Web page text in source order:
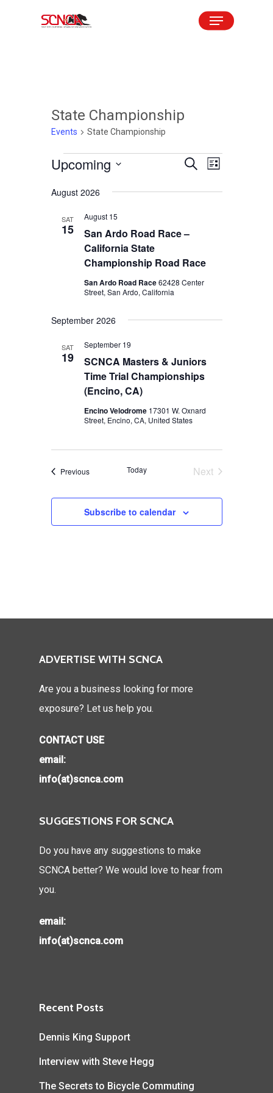
Menu
State Championship
Events State Championship
Events
Events
Navigation
SearchEvent
Navigation
List
Upcoming
August 2026
SAT
15
San Ardo Road Race –
California State
Championship Road Race
August 15
San Ardo Road Race62428 Center
Street, San Ardo, California
September 2026
SAT
19
SCNCA Masters & Juniors
Time Trial Championships
(Encino, CA)
September 19
Encino Velodrome 17301 W. Oxnard
Street, Encino, CA, United States
PreviousEvents Today
Next
Subscribe to calendar
ADVERTISE WITH SCNCA
Are you a business looking for more
exposure? Let us help you.
CONTACT USE
email:
info(at)scnca.com
SUGGESTIONS FOR SCNCA
Do you have any suggestions to make
SCNCA better? We would love to hear from
you.
email:
info(at)scnca.com
Recent Posts
Dennis King Support
Interview with Steve Hegg
The Secrets to Bicycle Commuting